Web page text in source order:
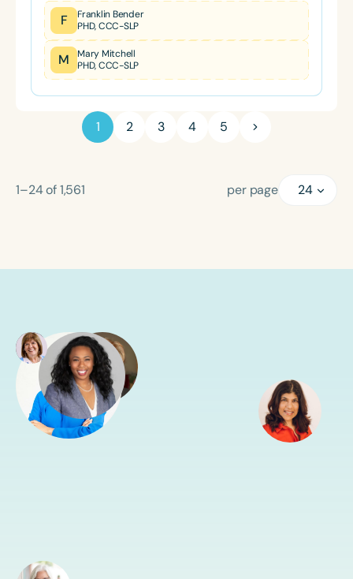
F
Franklin Bender
PHD, CCC-SLP
M
Mary Mitchell
PHD, CCC-SLP
1–24of1,561
1 2 3 4 5
per page 24